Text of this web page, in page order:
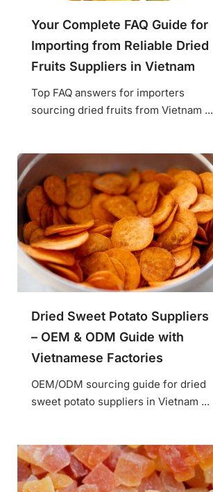
Your Complete FAQ Guide for
Importing from Reliable Dried
Fruits Suppliers in Vietnam
Top FAQ answers for importers
sourcing dried fruits from Vietnam ...
Dried Sweet Potato Suppliers
– OEM & ODM Guide with
Vietnamese Factories
OEM/ODM sourcing guide for dried
sweet potato suppliers in Vietnam ...